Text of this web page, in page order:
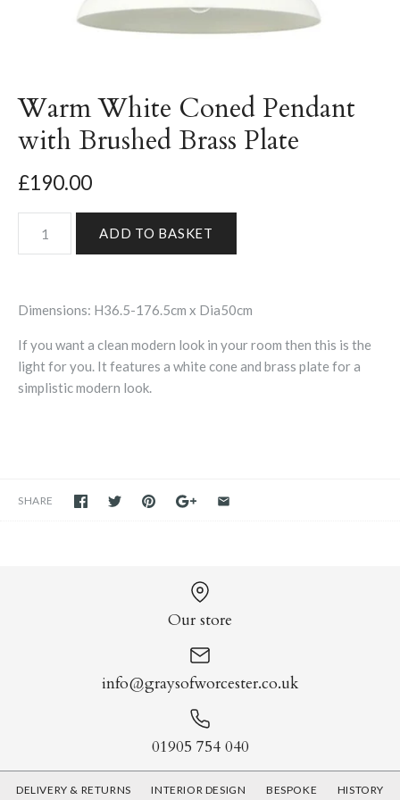
Warm White Coned Pendant
with Brushed Brass Plate
£190.00
Dimensions: H36.5-176.5cm x Dia50cm
If you want a clean modern look in your room then this is the
light for you. It features a white cone and brass plate for a
simplistic modern look.
SHARE
Our store
info@graysofworcester.co.uk
01905 754 040
DELIVERY & RETURNS INTERIOR DESIGN BESPOKE HISTORY